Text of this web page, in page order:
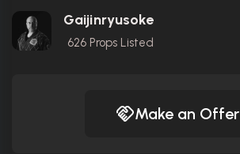
Gaijinryusoke
626 Props Listed
Make an Offer